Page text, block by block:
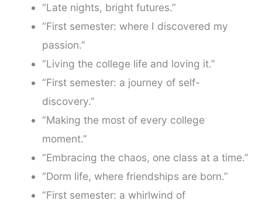
“Late nights, bright futures.”
“First semester: where I discovered my
passion.”
“Living the college life and loving it.”
“First semester: a journey of self-
discovery.”
“Making the most of every college
moment.”
“Embracing the chaos, one class at a time.”
“Dorm life, where friendships are born.”
“First semester: a whirlwind of